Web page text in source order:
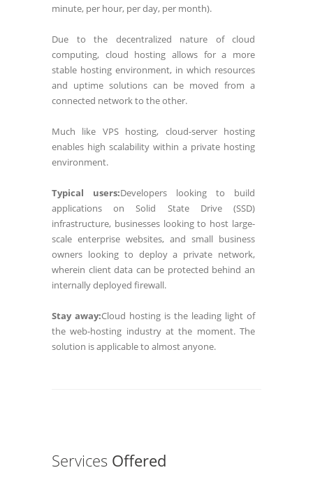
minute, per hour, per day, per month).
Due to the decentralized nature of cloud
computing, cloud hosting allows for a more
stable hosting environment, in which resources
and uptime solutions can be moved from a
connected network to the other.
Much like VPS hosting, cloud-server hosting
enables high scalability within a private hosting
environment.
Typical users:Developers looking to build
applications on Solid State Drive (SSD)
infrastructure, businesses looking to host large-
scale enterprise websites, and small business
owners looking to deploy a private network,
wherein client data can be protected behind an
internally deployed firewall.
Stay away:Cloud hosting is the leading light of
the web-hosting industry at the moment. The
solution is applicable to almost anyone.
Services Offered